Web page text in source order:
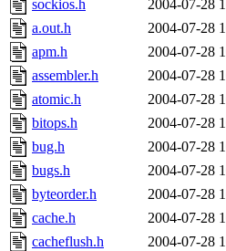
sockios.h
2004-07-28
a.out.h
2004-07-28
apm.h
2004-07-28
assembler.h
2004-07-28
atomic.h
2004-07-28
bitops.h
2004-07-28
bug.h
2004-07-28
bugs.h
2004-07-28
byteorder.h
2004-07-28
cache.h
2004-07-28
cacheflush.h
2004-07-28